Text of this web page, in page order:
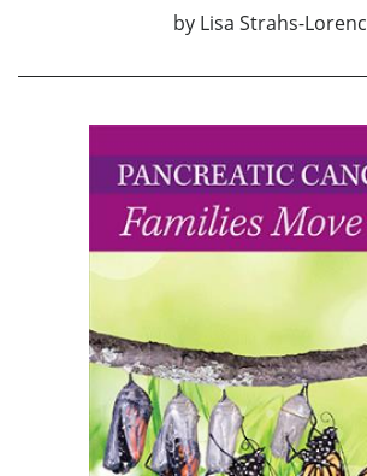
by Lisa Strahs-Lorenc